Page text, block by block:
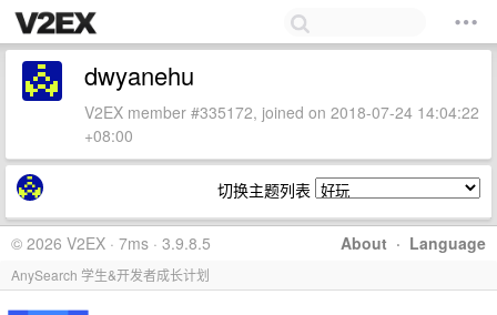
dwyanehu
V2EX member #335172, joined on 2018-07-24 14:04:22
+08:00
切换主题列表
About · Language
© 2026 V2EX · 7ms · 3.9.8.5
AnySearch 学生&开发者成长计划